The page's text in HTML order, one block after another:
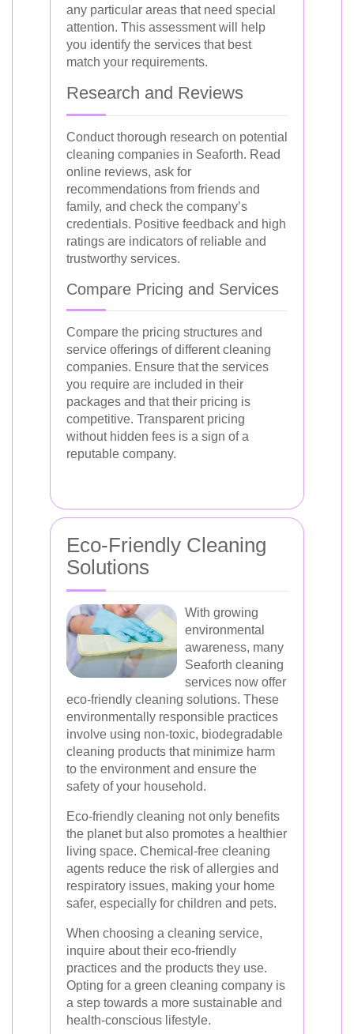
any particular areas that need special
attention. This assessment will help
you identify the services that best
match your requirements.
Research and Reviews
Conduct thorough research on potential
cleaning companies in Seaforth. Read
online reviews, ask for
recommendations from friends and
family, and check the company’s
credentials. Positive feedback and high
ratings are indicators of reliable and
trustworthy services.
Compare Pricing and Services
Compare the pricing structures and
service offerings of different cleaning
companies. Ensure that the services
you require are included in their
packages and that their pricing is
competitive. Transparent pricing
without hidden fees is a sign of a
reputable company.
Eco-Friendly Cleaning
Solutions
With growing
environmental
awareness, many
Seaforth cleaning
services now offer
eco-friendly cleaning solutions. These
environmentally responsible practices
involve using non-toxic, biodegradable
cleaning products that minimize harm
to the environment and ensure the
safety of your household.
Eco-friendly cleaning not only benefits
the planet but also promotes a healthier
living space. Chemical-free cleaning
agents reduce the risk of allergies and
respiratory issues, making your home
safer, especially for children and pets.
When choosing a cleaning service,
inquire about their eco-friendly
practices and the products they use.
Opting for a green cleaning company is
a step towards a more sustainable and
health-conscious lifestyle.